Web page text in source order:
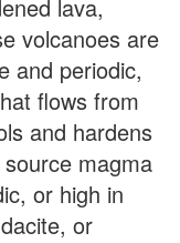
lava,
volcanoes are
and periodic,
flows from
and hardens
magma
or high in
or